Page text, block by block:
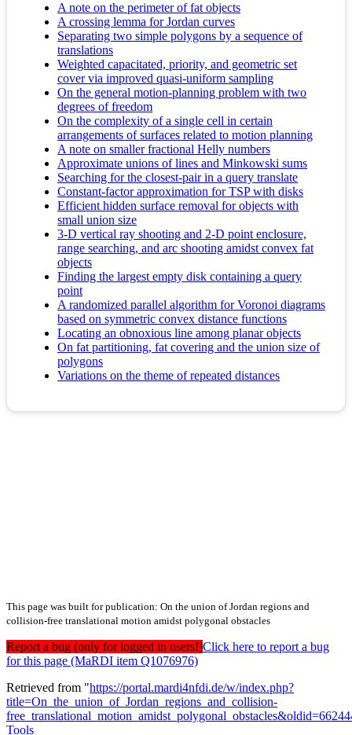
A note on the perimeter of fat objects
A crossing lemma for Jordan curves
Separating two simple polygons by a sequence of
translations
Weighted capacitated, priority, and geometric set
cover via improved quasi-uniform sampling
On the general motion-planning problem with two
degrees of freedom
On the complexity of a single cell in certain
arrangements of surfaces related to motion planning
A note on smaller fractional Helly numbers
Approximate unions of lines and Minkowski sums
Searching for the closest-pair in a query translate
Constant-factor approximation for TSP with disks
Efficient hidden surface removal for objects with
small union size
3-D vertical ray shooting and 2-D point enclosure,
range searching, and arc shooting amidst convex fat
objects
Finding the largest empty disk containing a query
point
A randomized parallel algorithm for Voronoi diagrams
based on symmetric convex distance functions
Locating an obnoxious line among planar objects
On fat partitioning, fat covering and the union size of
polygons
Variations on the theme of repeated distances
This page was built for publication: On the union of Jordan regions and
collision-free translational motion amidst polygonal obstacles
Report a bug (only for logged in users!)Click here to report a bug
for this page (MaRDI item Q1076976)
Retrieved from "https://portal.mardi4nfdi.de/w/index.php?
title=On_the_union_of_Jordan_regions_and_collision-
Tools